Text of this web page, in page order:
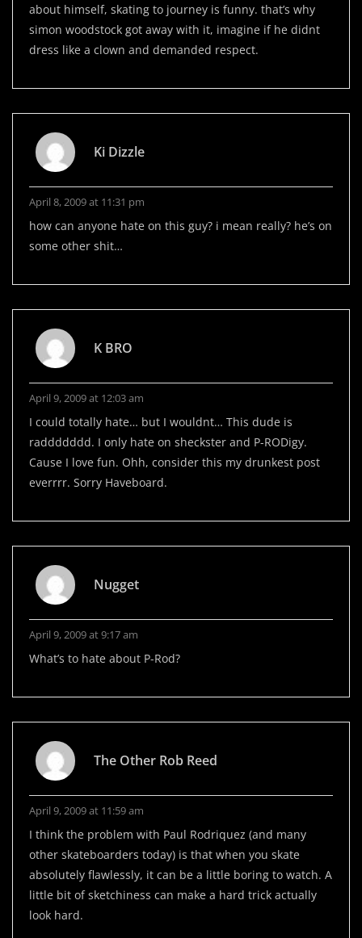
about himself, skating to journey is funny. that’s why
simon woodstock got away with it, imagine if he didnt
dress like a clown and demanded respect.
Ki Dizzle
April 8, 2009 at 11:31 pm
how can anyone hate on this guy? i mean really? he’s on
some other shit…
K BRO
April 9, 2009 at 12:03 am
I could totally hate… but I wouldnt… This dude is
raddddddd. I only hate on sheckster and P-RODigy.
Cause I love fun. Ohh, consider this my drunkest post
everrrr. Sorry Haveboard.
Nugget
April 9, 2009 at 9:17 am
What’s to hate about P-Rod?
The Other Rob Reed
April 9, 2009 at 11:59 am
I think the problem with Paul Rodriquez (and many
other skateboarders today) is that when you skate
absolutely flawlessly, it can be a little boring to watch. A
little bit of sketchiness can make a hard trick actually
look hard.